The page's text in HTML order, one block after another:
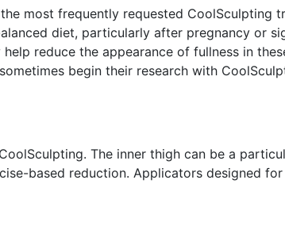
most frequently requested CoolSculpting
diet, particularly after pregnancy or
reduce the appearance of fullness in
sometimes begin their research with
The inner thigh can be a
based reduction. Applicators designed